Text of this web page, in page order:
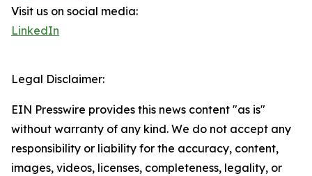
Visit us on social media:
LinkedIn
Legal Disclaimer:
EIN Presswire provides this news content "as is"
without warranty of any kind. We do not accept any
responsibility or liability for the accuracy, content,
images, videos, licenses, completeness, legality, or